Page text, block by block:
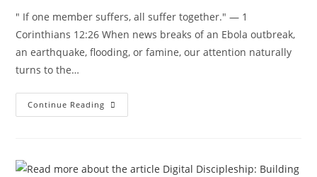
" If one member suffers, all suffer together." — 1
Corinthians 12:26 When news breaks of an Ebola outbreak,
an earthquake, flooding, or famine, our attention naturally
turns to the…
Continue Reading